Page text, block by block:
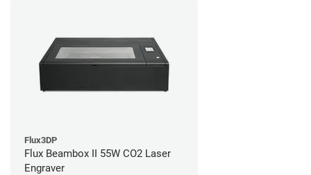
Flux3DP
Flux Beambox II 55W CO2 Laser
Engraver